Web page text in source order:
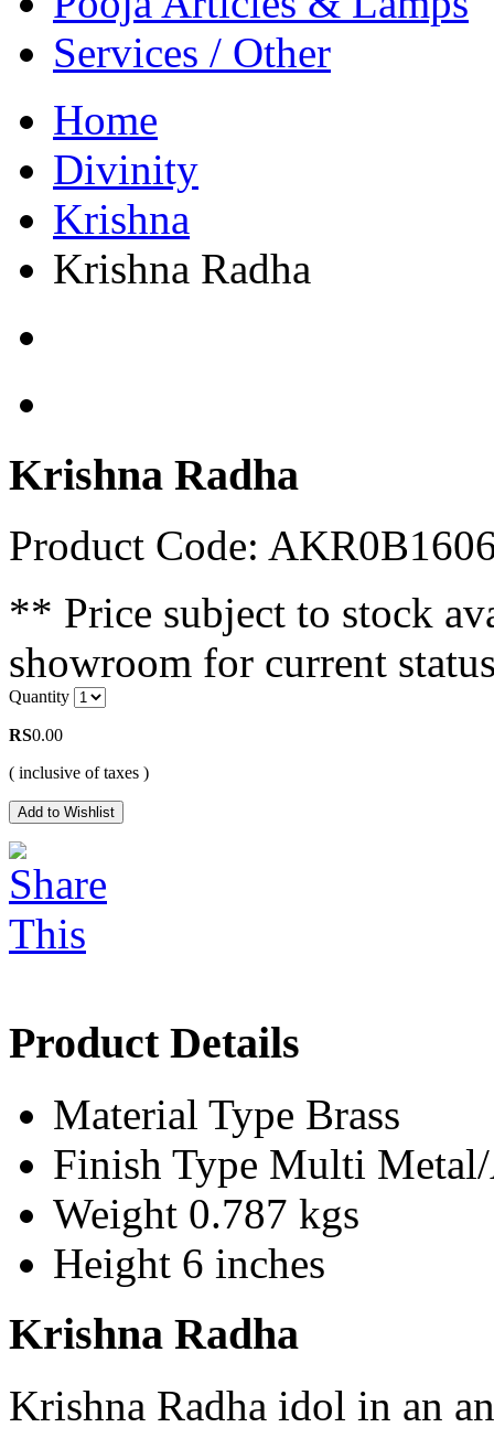
Services / Other
Home
Divinity
Krishna
Krishna Radha
Krishna Radha
Product Code:
** Price subject to stock
showroom for current
Quantity
RS0.00
( inclusive of taxes )
Product Details
Material Type Brass
Finish Type Multi
Weight 0.787 kgs
Height 6 inches
Krishna Radha
Krishna Radha idol in an